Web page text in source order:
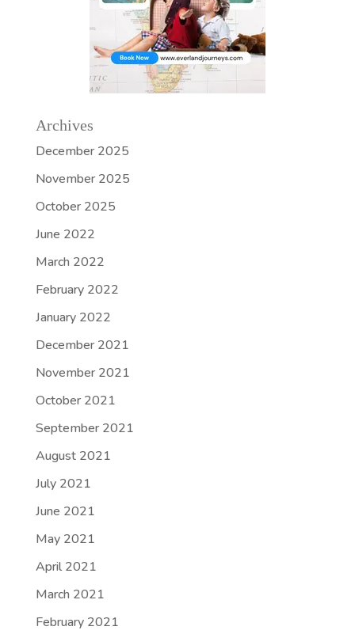
Archives
December 2025
November 2025
October 2025
June 2022
March 2022
February 2022
January 2022
December 2021
November 2021
October 2021
September 2021
August 2021
July 2021
June 2021
May 2021
April 2021
March 2021
February 2021